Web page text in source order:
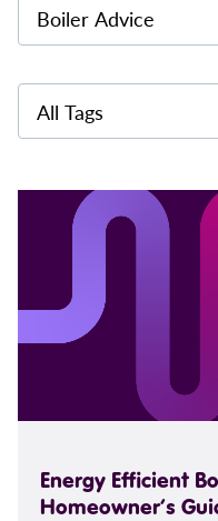
Energy Efficient
Homeowner’s